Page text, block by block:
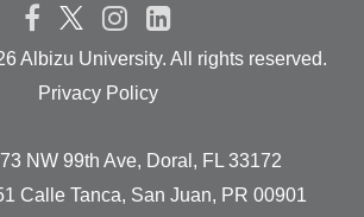
Albizu University. All rights reserved.
Privacy Policy
NW 99th Ave, Doral, FL 33172
Calle Tanca, San Juan, PR 00901